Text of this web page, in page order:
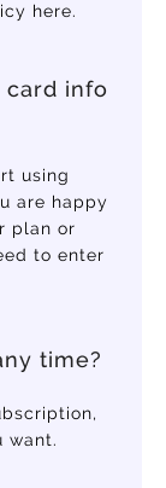
here.
card info
using
are happy
plan or
to enter
time?
want.